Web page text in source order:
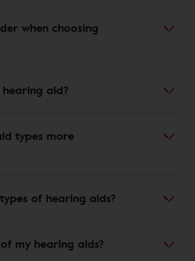
when choosing
aid?
types more
of hearing aids?
my hearing aids?